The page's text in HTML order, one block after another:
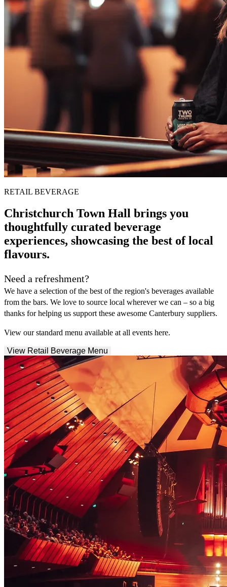
RETAIL BEVERAGE
Christchurch Town Hall brings you
thoughtfully curated beverage
experiences, showcasing the best of local
flavours.
Need a refreshment?
We have a selection of the best of the region's beverages available
from the bars. We love to source local wherever we can – so a big
thanks for helping us support these awesome Canterbury suppliers.
View our standard menu available at all events here.
View Retail Beverage Menu